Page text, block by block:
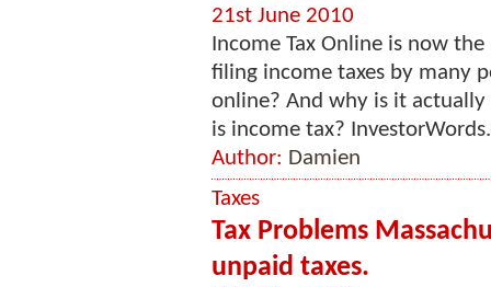
21st June 2010
Income Tax Online is now
filing income taxes by many
online? And why is it
is income tax?
Author: Damien
Taxes
Tax Problems
unpaid taxes.